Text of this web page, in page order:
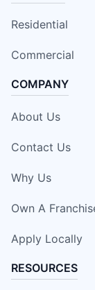
Residential
Commercial
COMPANY
About Us
Contact Us
Why Us
Own A
Apply Locally
RESOURCES